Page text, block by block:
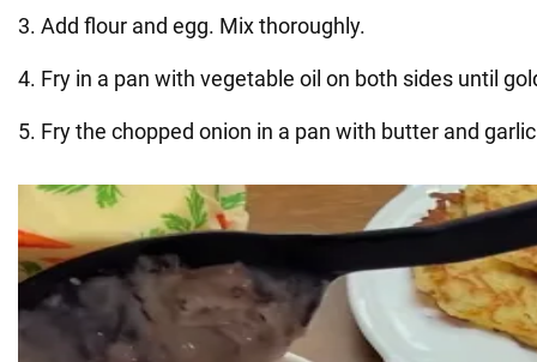
3. Add flour and egg. Mix thoroughly.
4. Fry in a pan with vegetable oil on both sides until
5. Fry the chopped onion in a pan with butter and